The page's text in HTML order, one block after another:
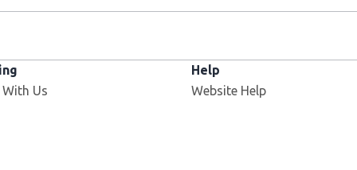
Us
Help
Website Help